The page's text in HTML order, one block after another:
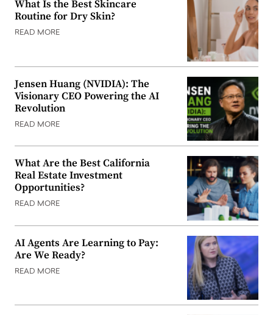
What Is the Best Skincare
Routine for Dry Skin?
READ MORE
Jensen Huang (NVIDIA): The
Visionary CEO Powering the AI
Revolution
READ MORE
What Are the Best California
Real Estate Investment
Opportunities?
READ MORE
AI Agents Are Learning to Pay:
Are We Ready?
READ MORE